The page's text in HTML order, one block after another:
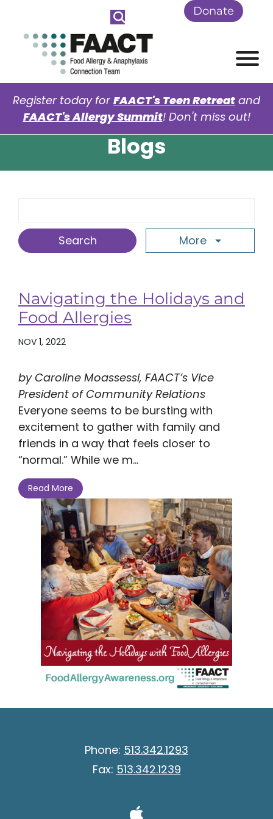
Skip to Main Content Donate
Register today for FAACT's Teen Retreat and
FAACT's Allergy Summit! Don't miss out!
Blogs
More
Navigating the Holidays and
Food Allergies
NOV 1, 2022
by Caroline Moassessi, FAACT’s Vice
President of Community Relations
Everyone seems to be bursting with
excitement to gather with family and
friends in a way that feels closer to
“normal.” While we m...
Read More
Phone: 513.342.1293
Fax: 513.342.1239
Visit Our